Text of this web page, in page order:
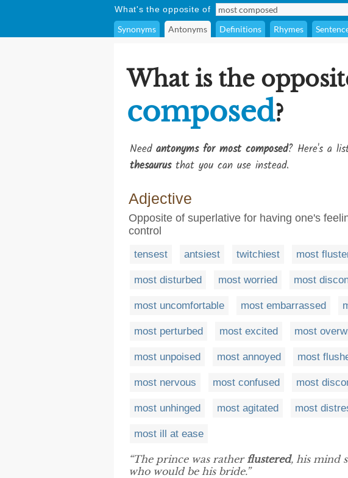
What's the opposite of
Synonyms Antonyms Definitions Rhymes
What is the
composed?
Need antonyms for most composed? Here's a
thesaurusthat you can use instead.
Adjective
Opposite of superlative for having one's
control
tensest antsiest twitchiest most
most disturbed most worried most
most uncomfortable most embarrassed
most perturbed most excited most
most unpoised most annoyed most
most nervous most confused most
most unhinged most agitated most
most ill at ease
“The prince was ratherflustered, his mind
who would be his bride.”